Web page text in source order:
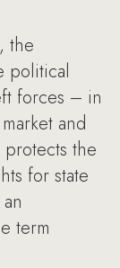
the
political
forces – in
and
the
for state
term